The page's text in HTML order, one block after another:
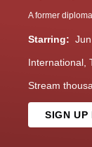
A former
Starring:
International
Stream
SIGN UP